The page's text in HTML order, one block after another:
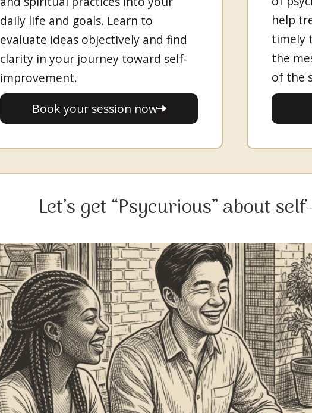
daily life and goals. Learn to
evaluate ideas objectively and find
clarity in your journey toward self-
improvement.
Book your session now
help
timely
the
of the
Let’s get “Psycurious” about